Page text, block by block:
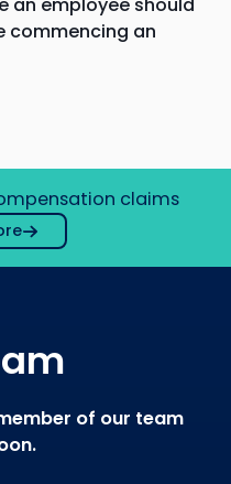
an employee should
commencing an
claims
of our team